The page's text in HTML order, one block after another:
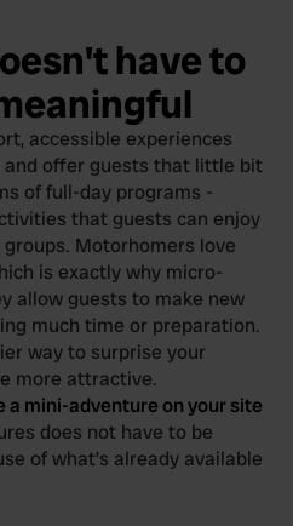
have to
accessible experiences
offer guests that little bit
of full-day programs -
that guests can enjoy
Motorhomers love
is exactly why micro-
allow guests to make new
much time or preparation.
way to surprise your
more attractive.
mini-adventure on your site
does not have to be
of what’s already available